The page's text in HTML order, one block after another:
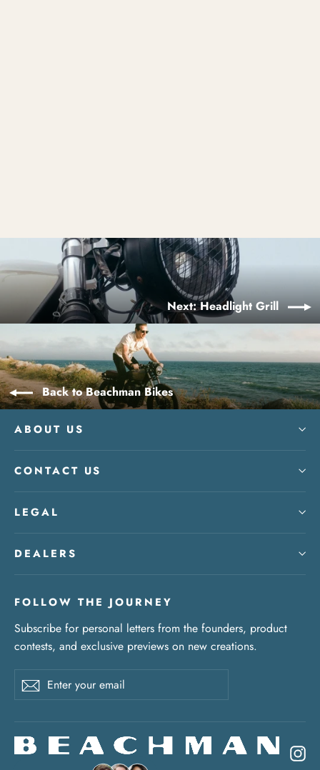
Next: Headlight Grill
Back to Beachman Bikes
ABOUT US
CONTACT US
LEGAL
DEALERS
FOLLOW THE JOURNEY
Subscribe for personal letters from the founders, product
contests, and exclusive previews on new creations.
Enter
your
Subscribe